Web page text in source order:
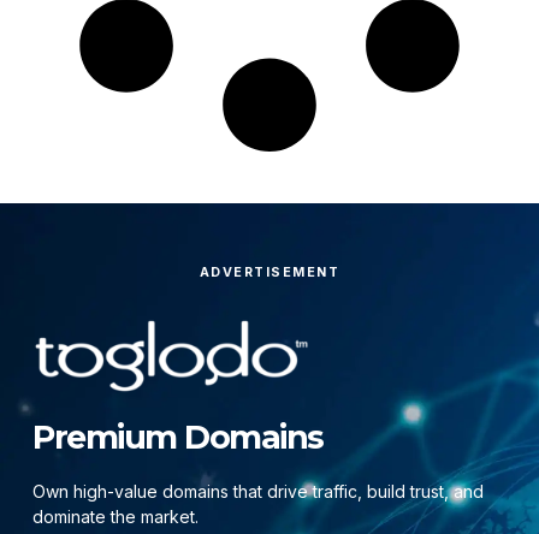
ADVERTISEMENT
Premium Domains
Own high-value domains that drive traffic, build trust, and
dominate the market.